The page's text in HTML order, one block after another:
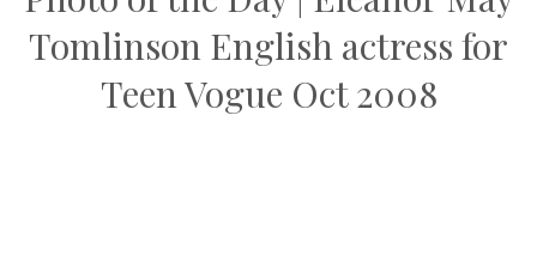
Tomlinson English actress for
Teen Vogue Oct 2008